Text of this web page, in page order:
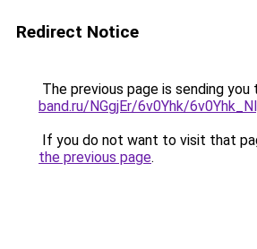
Redirect Notice
The previous page is sending you
band.ru/NGgjEr/6v0Yhk/
If you do not want to visit that
the previous page.